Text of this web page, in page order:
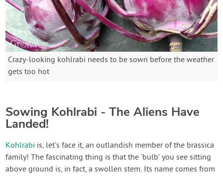
Crazy-looking kohlrabi needs to be sown before the weather
gets too hot
Sowing Kohlrabi - The Aliens Have
Landed!
Kohlrabi is, let’s face it, an outlandish member of the brassica
family! The fascinating thing is that the ‘bulb’ you see sitting
above ground is, in fact, a swollen stem. Its name comes from